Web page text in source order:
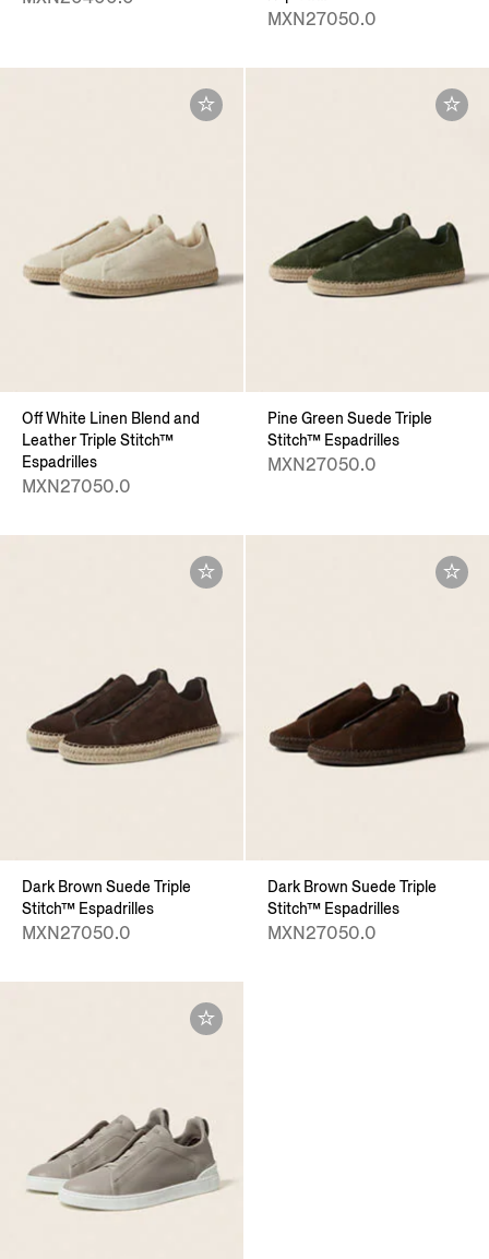
MXN27050.0
Off White Linen Blend and
Leather Triple Stitch™
Espadrilles
MXN27050.0
Pine Green Suede Triple
Stitch™ Espadrilles
MXN27050.0
Dark Brown Suede Triple
Stitch™ Espadrilles
MXN27050.0
Dark Brown Suede Triple
Stitch™ Espadrilles
MXN27050.0